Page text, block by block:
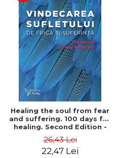
Healing the soul from fear
and suffering. 100 days for
healing. Second Edition -
26,43 Lei
22,47 Lei